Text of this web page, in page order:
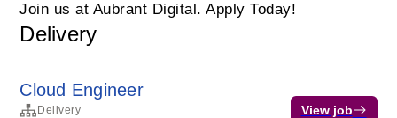
Join us at Aubrant Digital. Apply Today!
Delivery
Cloud Engineer
Delivery
View job